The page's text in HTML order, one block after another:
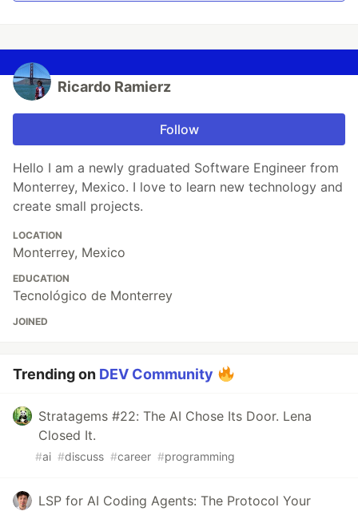
Ricardo Ramierz
Follow
Hello I am a newly graduated Software Engineer from
Monterrey, Mexico. I love to learn new technology and
create small projects.
LOCATION
Monterrey, Mexico
EDUCATION
Tecnológico de Monterrey
JOINED
Trending on DEV Community
Stratagems #22: The AI Chose Its Door. Lena
Closed It.
#ai #discuss #career #programming
LSP for AI Coding Agents: The Protocol Your